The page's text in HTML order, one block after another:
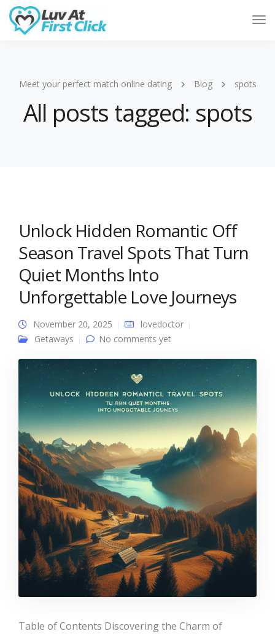
Meet your perfect match online dating Blog spots
All posts tagged: spots
Unlock Hidden Romantic Off
Season Travel Spots That Turn
Quiet Months Into
Unforgettable Love Journeys
November 20, 2025
lovedoctor
Getaways
No comments yet
Table of Contents Discovering the Charm of